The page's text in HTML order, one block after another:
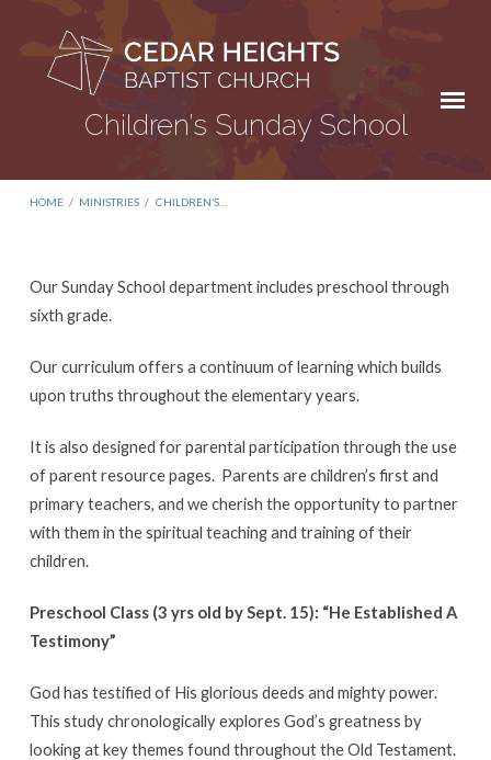
Children’s Sunday School
HOME / MINISTRIES / CHILDREN’S…
Children’s
School
Our Sunday School department includes preschool through
sixth grade.
Our curriculum offers a continuum of learning which builds
upon truths throughout the elementary years.
It is also designed for parental participation through the use
of parent resource pages. Parents are children’s first and
primary teachers, and we cherish the opportunity to partner
with them in the spiritual teaching and training of their
children.
Preschool Class (3 yrs old by Sept. 15): “He Established A
Testimony”
God has testified of His glorious deeds and mighty power.
This study chronologically explores God’s greatness by
looking at key themes found throughout the Old Testament.